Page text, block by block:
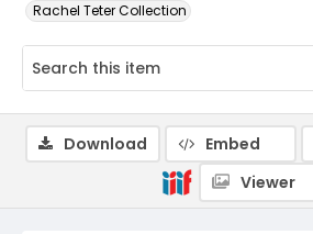
Rachel Teter Collection
Download Embed
Viewer